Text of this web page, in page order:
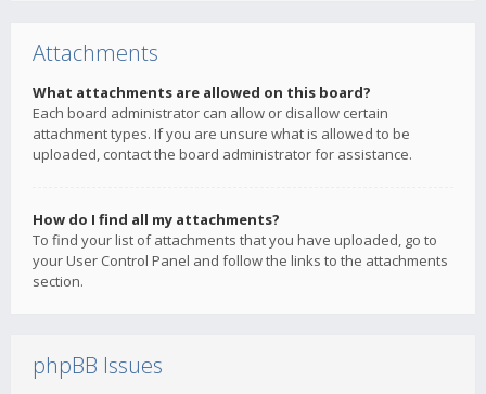
Attachments
What attachments are allowed on this board?
Each board administrator can allow or disallow certain
attachment types. If you are unsure what is allowed to be
uploaded, contact the board administrator for assistance.
How do I find all my attachments?
To find your list of attachments that you have uploaded, go to
your User Control Panel and follow the links to the attachments
section.
phpBB Issues